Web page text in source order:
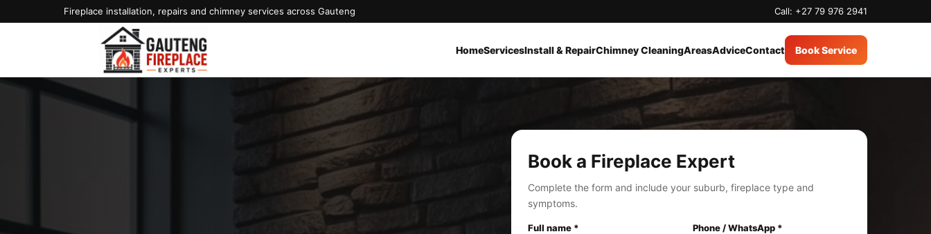
Fireplace installation, repairs and chimney services across Gauteng Call: +27 79 976 2941
HomeServicesInstall & RepairChimney CleaningAreasAdviceContact Book Service
Book a Fireplace Expert
Complete the form and include your suburb, fireplace type and
symptoms.
Full name * Phone / WhatsApp *